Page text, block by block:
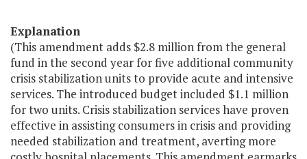
Explanation
(This amendment adds $2.8 million from the general
fund in the second year for five additional community
crisis stabilization units to provide acute and intensive
services. The introduced budget included $1.1 million
for two units. Crisis stabilization services have proven
effective in assisting consumers in crisis and providing
needed stabilization and treatment, averting more